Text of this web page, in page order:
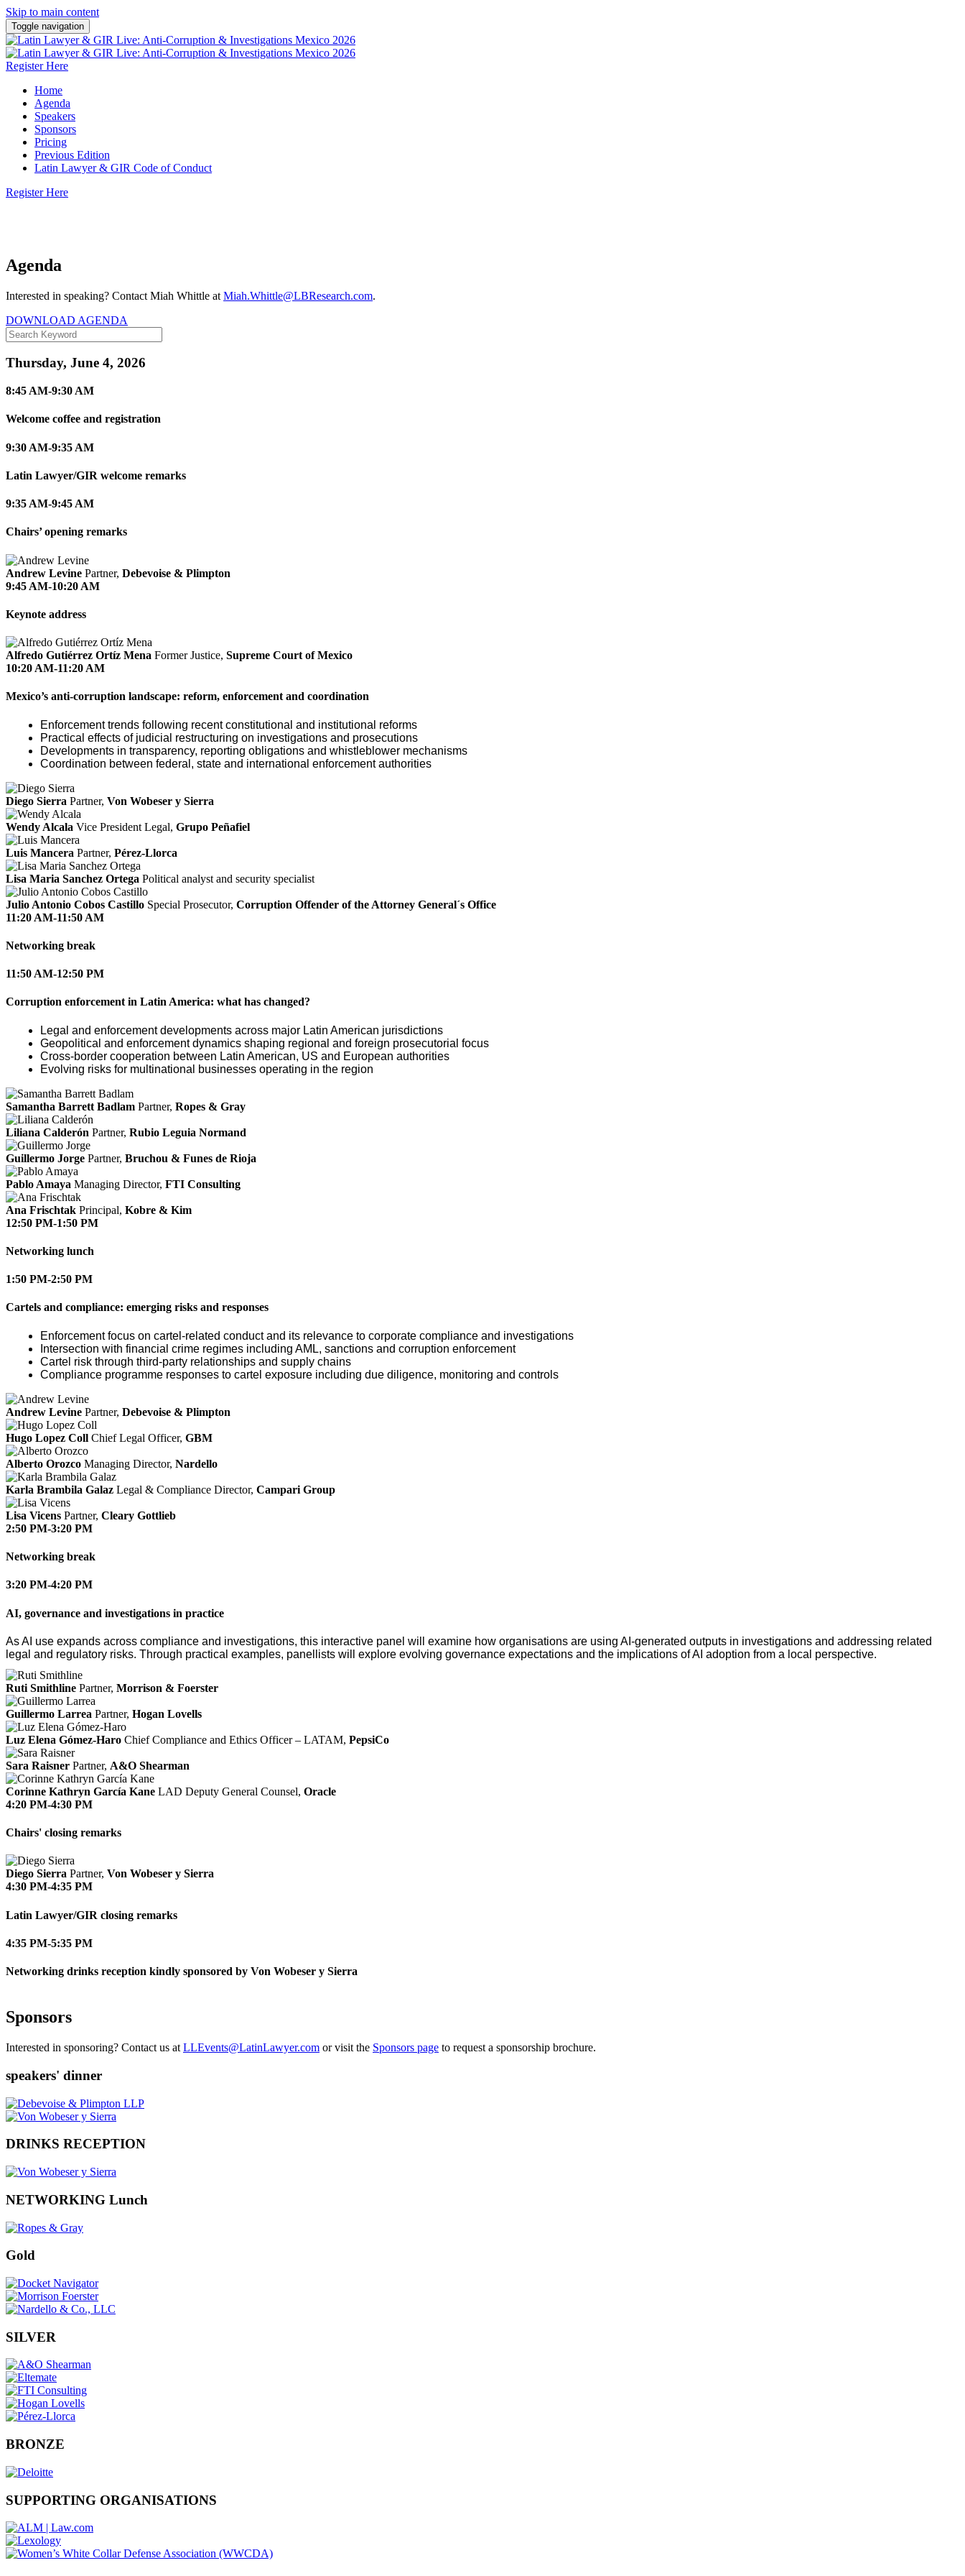
Skip to main content
Toggle navigation
Register Here
Home
Agenda
Speakers
Sponsors
Pricing
Previous Edition
Latin Lawyer & GIR Code of Conduct
Register Here
Agenda
Interested in speaking? Contact Miah Whittle at Miah.Whittle@LBResearch.com.
DOWNLOAD AGENDA
Thursday, June 4, 2026
8:45 AM-9:30 AM
Welcome coffee and registration
9:30 AM-9:35 AM
Latin Lawyer/GIR welcome remarks
9:35 AM-9:45 AM
Chairs’ opening remarks
Andrew Levine Partner, Debevoise & Plimpton
9:45 AM-10:20 AM
Keynote address
Alfredo Gutiérrez Ortíz Mena Former Justice, Supreme Court of Mexico
10:20 AM-11:20 AM
Mexico’s anti-corruption landscape: reform, enforcement and coordination
Enforcement trends following recent constitutional and institutional reforms
Practical effects of judicial restructuring on investigations and prosecutions
Developments in transparency, reporting obligations and whistleblower mechanisms
Coordination between federal, state and international enforcement authorities
Diego Sierra Partner, Von Wobeser y Sierra
Wendy Alcala Vice President Legal, Grupo Peñafiel
Luis Mancera Partner, Pérez-Llorca
Lisa Maria Sanchez Ortega Political analyst and security specialist
Julio Antonio Cobos Castillo Special Prosecutor, Corruption Offender of the Attorney General´s Office
11:20 AM-11:50 AM
Networking break
11:50 AM-12:50 PM
Corruption enforcement in Latin America: what has changed?
Legal and enforcement developments across major Latin American jurisdictions
Geopolitical and enforcement dynamics shaping regional and foreign prosecutorial focus
Cross‑border cooperation between Latin American, US and European authorities
Evolving risks for multinational businesses operating in the region
Samantha Barrett Badlam Partner, Ropes & Gray
Liliana Calderón Partner, Rubio Leguia Normand
Guillermo Jorge Partner, Bruchou & Funes de Rioja
Pablo Amaya Managing Director, FTI Consulting
Ana Frischtak Principal, Kobre & Kim
12:50 PM-1:50 PM
Networking lunch
1:50 PM-2:50 PM
Cartels and compliance: emerging risks and responses
Enforcement focus on cartel‑related conduct and its relevance to corporate compliance and investigations
Intersection with financial crime regimes including AML, sanctions and corruption enforcement
Cartel risk through third‑party relationships and supply chains
Compliance programme responses to cartel exposure including due diligence, monitoring and controls
Andrew Levine Partner, Debevoise & Plimpton
Hugo Lopez Coll Chief Legal Officer, GBM
Alberto Orozco Managing Director, Nardello
Karla Brambila Galaz Legal & Compliance Director, Campari Group
Lisa Vicens Partner, Cleary Gottlieb
2:50 PM-3:20 PM
Networking break
3:20 PM-4:20 PM
AI, governance and investigations in practice
As AI use expands across compliance and investigations, this interactive panel will examine how organisations are using AI-generated outputs in investigations and addressing related
legal and regulatory risks. Through practical examples, panellists will explore evolving governance expectations and the implications of AI adoption from a local perspective.
Ruti Smithline Partner, Morrison & Foerster
Guillermo Larrea Partner, Hogan Lovells
Luz Elena Gómez-Haro Chief Compliance and Ethics Officer – LATAM, PepsiCo
Sara Raisner Partner, A&O Shearman
Corinne Kathryn García Kane LAD Deputy General Counsel, Oracle
4:20 PM-4:30 PM
Chairs' closing remarks
Diego Sierra Partner, Von Wobeser y Sierra
4:30 PM-4:35 PM
Latin Lawyer/GIR closing remarks
4:35 PM-5:35 PM
Networking drinks reception kindly sponsored by Von Wobeser y Sierra
Sponsors
Interested in sponsoring? Contact us at LLEvents@LatinLawyer.com or visit the Sponsors page to request a sponsorship brochure.
speakers' dinner
DRINKS RECEPTION
NETWORKING Lunch
Gold
SILVER
BRONZE
SUPPORTING ORGANISATIONS